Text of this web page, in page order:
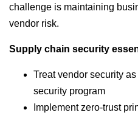
challenge is maintaining
vendor risk.
Supply chain security
Treat vendor security
security program
Implement zero-trust